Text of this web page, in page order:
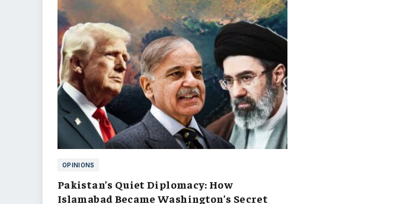
OPINIONS
Pakistan’s Quiet Diplomacy: How
Islamabad Became Washington’s Secret